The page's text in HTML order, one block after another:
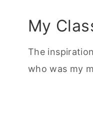
My
The
who was my